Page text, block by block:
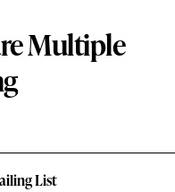
Multiple
List